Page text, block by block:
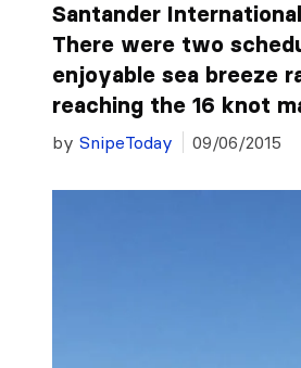
Santander
There were two
enjoyable sea breeze
reaching the 16 knot
by SnipeToday 09/06/2015